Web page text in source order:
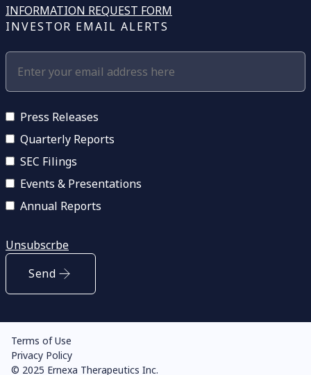
INFORMATION REQUEST FORM
INVESTOR EMAIL ALERTS
Press Releases
Quarterly Reports
SEC Filings
Events & Presentations
Annual Reports
Unsubscrbe
Send
Terms of Use
Privacy Policy
© 2025 Ernexa Therapeutics Inc.